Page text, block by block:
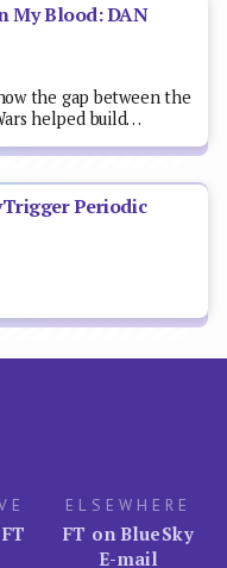
My Blood: DAN
the gap between the
helped build…
Periodic
ELSEWHERE
FT on BlueSky
E-mail